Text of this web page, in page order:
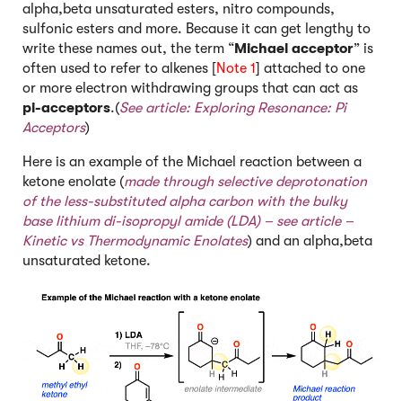
alpha,beta unsaturated esters, nitro compounds,
sulfonic esters and more. Because it can get lengthy to
write these names out, the term “Michael acceptor” is
often used to refer to alkenes [Note 1] attached to one
or more electron withdrawing groups that can act as
pi-acceptors.(See article: Exploring Resonance: Pi
Acceptors)
Here is an example of the Michael reaction between a
ketone enolate (made through selective deprotonation
of the less-substituted alpha carbon with the bulky
base lithium di-isopropyl amide (LDA) – see article –
Kinetic vs Thermodynamic Enolates) and an alpha,beta
unsaturated ketone.